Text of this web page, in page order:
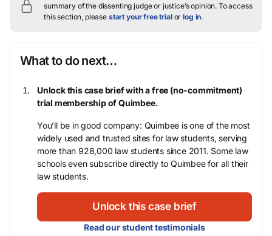
summary of the dissenting judge or justice’s opinion. To access
this section, please start your free trialorlog in.
What to do next…
Unlock this case brief with a free (no-commitment)
trial membership of Quimbee.
You’ll be in good company: Quimbee is one of the most
widely used and trusted sites for law students, serving
more than 928,000 law students since 2011. Some law
schools even subscribe directly to Quimbee for all their
law students.
Unlock this case brief
Read our student testimonials